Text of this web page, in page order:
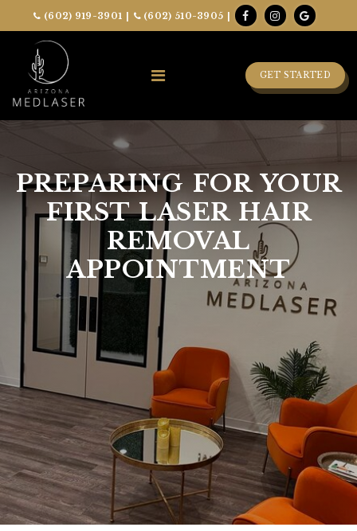
(602) 919-3901 | (602) 510-3905 |
GET STARTED
PREPARING FOR YOUR
FIRST LASER HAIR
REMOVAL
APPOINTMENT